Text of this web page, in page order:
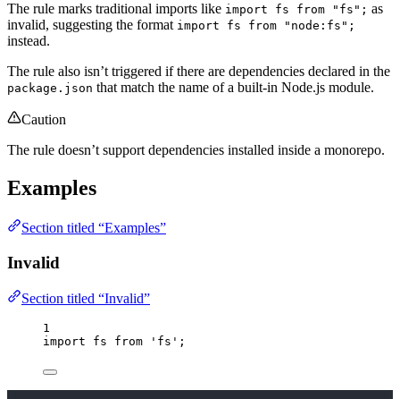
The rule marks traditional imports like import fs from "fs"; as
invalid, suggesting the format import fs from "node:fs";
instead.
The rule also isn’t triggered if there are dependencies declared in the
package.json that match the name of a built-in Node.js module.
Caution
The rule doesn’t support dependencies installed inside a monorepo.
Examples
Section titled “Examples”
Invalid
Section titled “Invalid”
1
import fs from ' fs ' ;